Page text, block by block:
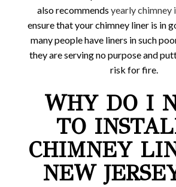
also recommends yearly chimney
ensure that your chimney liner is in
many people have liners in such
they are serving no purpose and
risk for fire.
WHY DO I
TO
CHIMNEY
NEW